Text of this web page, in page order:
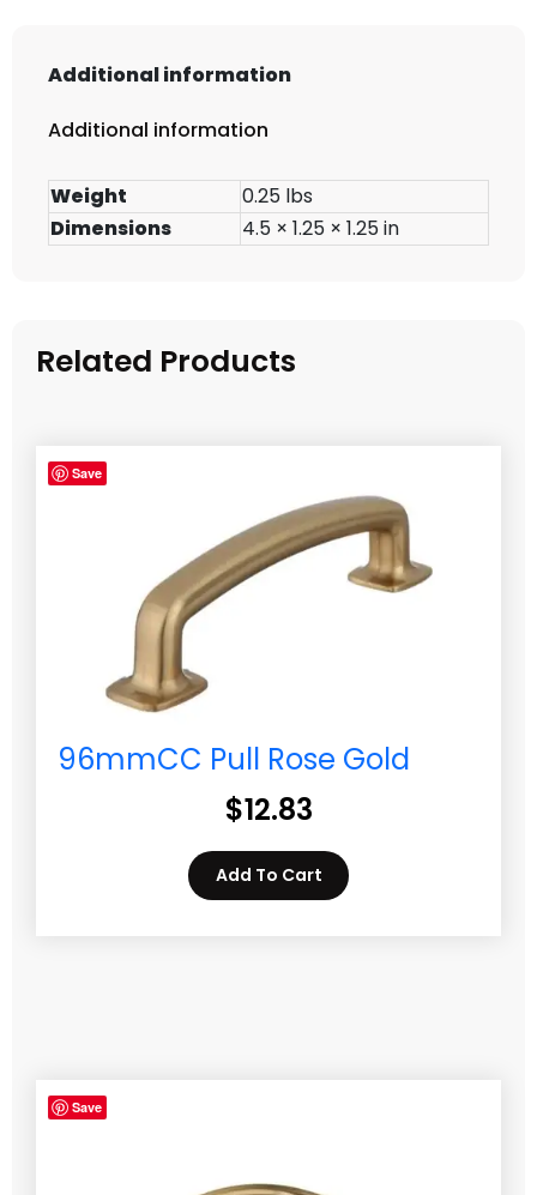
Additional information
Additional information
Weight
0.25 lbs
Dimensions
4.5 × 1.25 × 1.25 in
Related Products
Save
96mmCC Pull Rose Gold
$12.83
Add To Cart
Save